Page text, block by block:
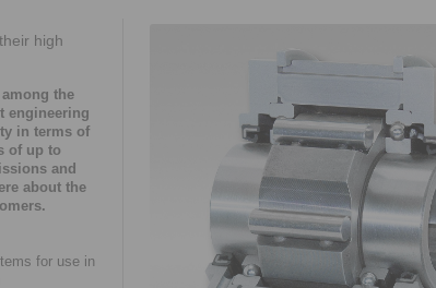
high
the
engineering
in terms of
of up to
and
about the
for use in